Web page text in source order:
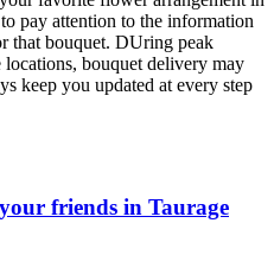
pay attention to the information
that bouquet. DUring peak
bouquet delivery may
keep you updated at every step
friends in Taurage